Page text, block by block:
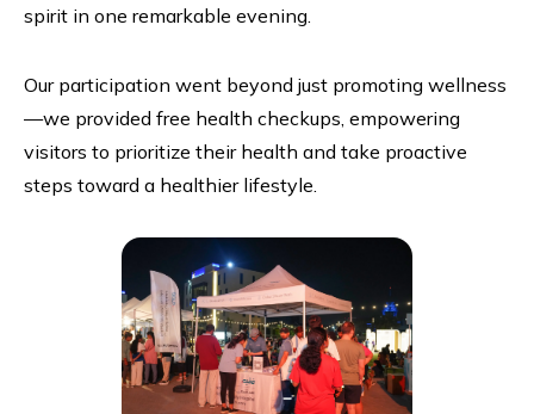
spirit in one remarkable evening.
Our participation went beyond just promoting wellness
—we provided free health checkups, empowering
visitors to prioritize their health and take proactive
steps toward a healthier lifestyle.